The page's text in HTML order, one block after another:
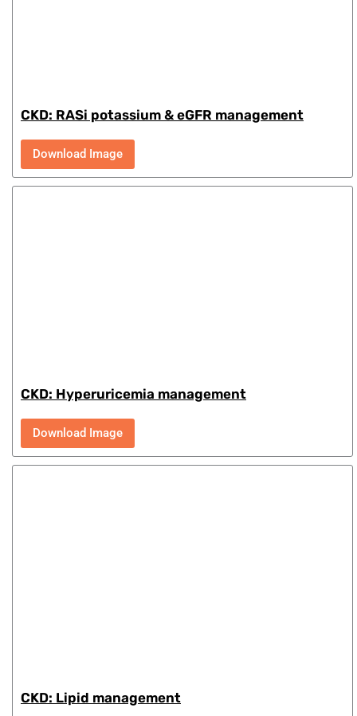
CKD: RASi potassium & eGFR management
Download Image
CKD: Hyperuricemia management
Download Image
CKD: Lipid management